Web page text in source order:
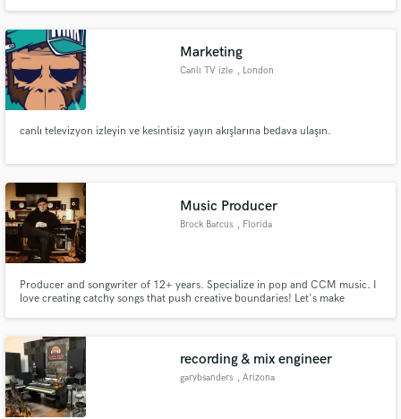
Marketing
Canlı TV izle , London
canlı televizyon izleyin ve kesintisiz yayın akışlarına bedava ulaşın.
Music Producer
Brock Barcus , Florida
Producer and songwriter of 12+ years. Specialize in pop and CCM music. I
love creating catchy songs that push creative boundaries! Let's make
recording & mix engineer
garybsanders , Arizona
secure platform. Payment is only released when
work is complete.